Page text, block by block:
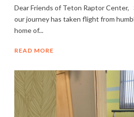
Dear Friends of Teton Raptor Center,
our journey has taken flight from
home of...
READ MORE